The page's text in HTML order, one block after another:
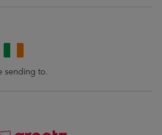
sending to.